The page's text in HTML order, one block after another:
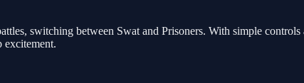
switching between Swat and Prisoners. With simple
excitement.